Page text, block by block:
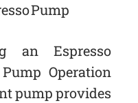
Pump
an Espresso
Operation
pump provides